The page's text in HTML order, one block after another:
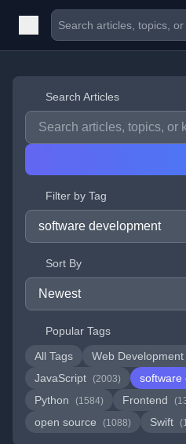
Search Articles
Filter by Tag
Sort By
Popular Tags
All Tags
Web Development
JavaScript (2003) software
Python (1584) Frontend
open source (1088) Swift